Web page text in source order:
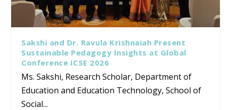
Sakshi and Dr. Ravula Krishnaiah Present
Sustainable Pedagogy Insights at Global
Conference ICSE 2026
Ms. Sakshi, Research Scholar, Department of
Education and Education Technology, School of
Social...